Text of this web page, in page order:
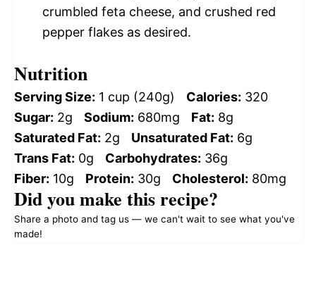
crumbled feta cheese, and crushed red
pepper flakes as desired.
Nutrition
Serving Size: 1 cup (240g) Calories: 320
Sugar: 2g Sodium: 680mg Fat: 8g
Saturated Fat: 2g Unsaturated Fat: 6g
Trans Fat: 0g Carbohydrates: 36g
Fiber: 10g Protein: 30g Cholesterol: 80mg
Did you make this recipe?
Share a photo and tag us — we can't wait to see what you've
made!